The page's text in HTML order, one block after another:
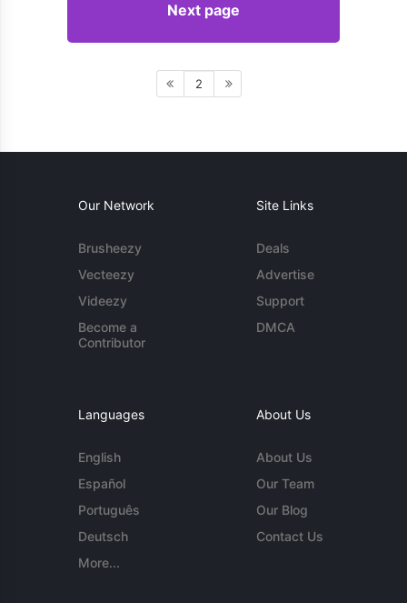
Next page
2
Our Network
Brusheezy
Vecteezy
Videezy
Become a
Contributor
Site Links
Deals
Advertise
Support
DMCA
Languages
English
Español
Português
Deutsch
More...
About Us
About Us
Our Team
Our Blog
Contact Us